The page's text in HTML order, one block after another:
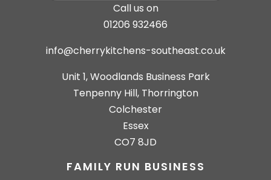
Call us on
01206 932466
info@cherrykitchens-southeast.co.uk
Unit 1, Woodlands Business Park
Tenpenny Hill, Thorrington
Colchester
Essex
CO7 8JD
FAMILY RUN BUSINESS